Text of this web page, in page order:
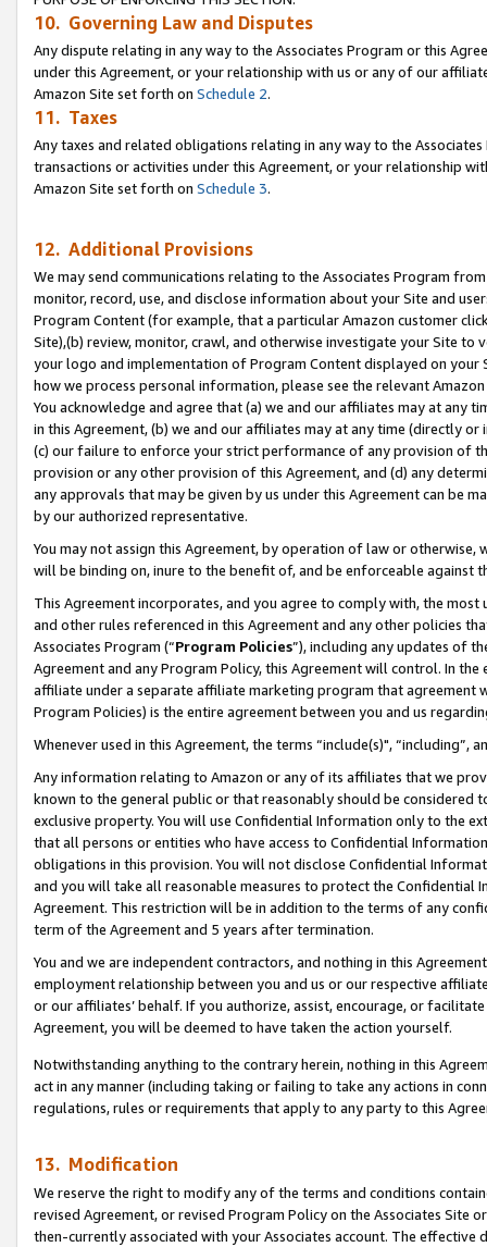
10. Governing Law and Disputes
Any dispute relating in any way to the Associates Program or this
under this Agreement, or your relationship with us or any of our
Amazon Site set forth on Schedule 2.
11. Taxes
Any taxes and related obligations relating in any way to the
transactions or activities under this Agreement, or your relationship
Amazon Site set forth on Schedule 3.
12. Additional Provisions
We may send communications relating to the Associates Program
monitor, record, use, and disclose information about your Site and
Program Content (for example, that a particular Amazon customer
Site),(b) review, monitor, crawl, and otherwise investigate your Site
your logo and implementation of Program Content displayed on
how we process personal information, please see the relevant
You acknowledge and agree that (a) we and our affiliates may at
in this Agreement, (b) we and our affiliates may at any time (directly
(c) our failure to enforce your strict performance of any provision of
provision or any other provision of this Agreement, and (d) any
any approvals that may be given by us under this Agreement can be
by our authorized representative.
You may not assign this Agreement, by operation of law or
will be binding on, inure to the benefit of, and be enforceable against
This Agreement incorporates, and you agree to comply with, the
and other rules referenced in this Agreement and any other policies
Associates Program (“Program Policies”), including any updates of
Agreement and any Program Policy, this Agreement will control. In
affiliate under a separate affiliate marketing program that agreement
Program Policies) is the entire agreement between you and us
Whenever used in this Agreement, the terms “include(s)",
Any information relating to Amazon or any of its affiliates that we
known to the general public or that reasonably should be considered
exclusive property. You will use Confidential Information only to the
that all persons or entities who have access to Confidential
obligations in this provision. You will not disclose Confidential
and you will take all reasonable measures to protect the Confidential
Agreement. This restriction will be in addition to the terms of any
term of the Agreement and 5 years after termination.
You and we are independent contractors, and nothing in this
employment relationship between you and us or our respective
or our affiliates’ behalf. If you authorize, assist, encourage, or
Agreement, you will be deemed to have taken the action yourself.
Notwithstanding anything to the contrary herein, nothing in this
act in any manner (including taking or failing to take any actions in
regulations, rules or requirements that apply to any party to this
13. Modification
We reserve the right to modify any of the terms and conditions
revised Agreement, or revised Program Policy on the Associates
then-currently associated with your Associates account. The